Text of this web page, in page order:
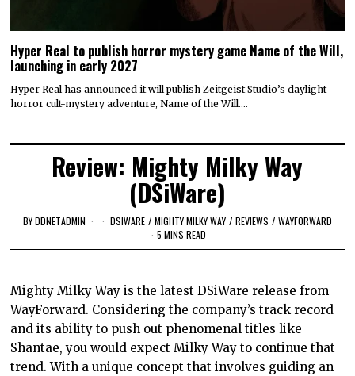
Hyper Real to publish horror mystery game Name of the Will,
launching in early 2027
Hyper Real has announced it will publish Zeitgeist Studio’s daylight-
horror cult-mystery adventure, Name of the Will.…
Review: Mighty Milky Way
(DSiWare)
BYDDNETADMIN DSIWARE / MIGHTY MILKY WAY / REVIEWS / WAYFORWARD
5 MINS READ
Mighty Milky Way is the latestDSiWare release from
WayForward. Considering the company’s track record
and its ability to push out phenomenal titles like
Shantae, you would expect Milky Way to continue that
trend. With a unique concept that involves guiding an